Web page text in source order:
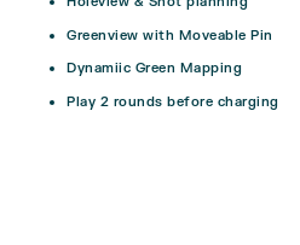
Greenview with Moveable Pin
Dynamiic Green Mapping
Play 2 rounds before charging